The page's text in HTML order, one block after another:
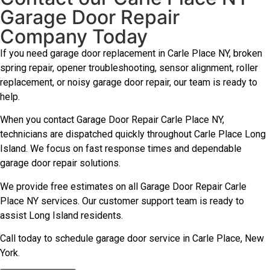
Garage Door Repair
Company Today
If you need garage door replacement in Carle Place NY, broken
spring repair, opener troubleshooting, sensor alignment, roller
replacement, or noisy garage door repair, our team is ready to
help.
When you contact Garage Door Repair Carle Place NY,
technicians are dispatched quickly throughout Carle Place Long
Island. We focus on fast response times and dependable
garage door repair solutions.
We provide free estimates on all Garage Door Repair Carle
Place NY services. Our customer support team is ready to
assist Long Island residents.
Call today to schedule garage door service in Carle Place, New
York.